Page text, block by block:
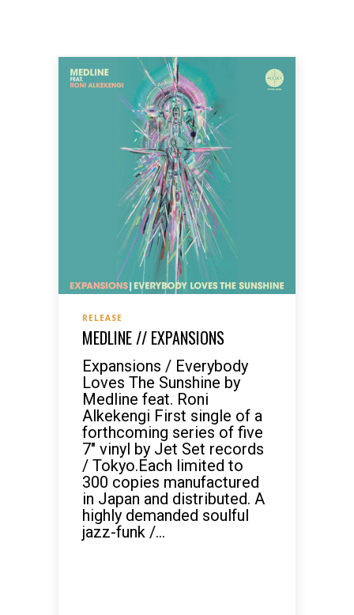
RELEASE
MEDLINE // EXPANSIONS
Expansions / Everybody
Loves The Sunshine by
Medline feat. Roni
Alkekengi First single of a
forthcoming series of five
7" vinyl by Jet Set records
/ Tokyo.Each limited to
300 copies manufactured
in Japan and distributed. A
highly demanded soulful
jazz-funk /...